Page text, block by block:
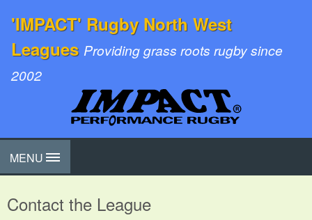
'IMPACT' Rugby North West
Leagues Providing grass roots rugby since
2002
MENU
Contact the League